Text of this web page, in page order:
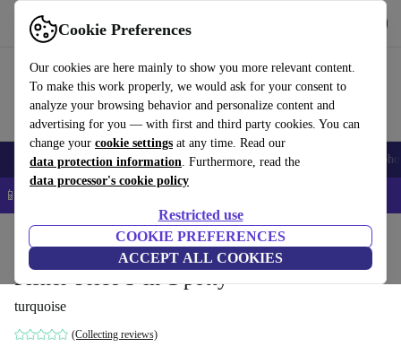
Cookie Preferences
Our cookies are here mainly to show you more relevant content.
To make this work properly, we would ask for your consent to
analyze your browsing behavior and personalize content and
advertising for you — with first and third party cookies. You can
change your cookie settings at any time. Read our
data protection information. Furthermore, read the
data processor's cookie policy
Restricted use
COOKIE PREFERENCES
ACCEPT ALL COOKIES
Use refurbed fast and easy
Smartphones Laptops Tablets Smartwatches Accessories
📱 5% EXTRA off all iPhones – Code: IPHONEDEAL –
Potties & washing Toilet trainers
Fisher-Price 3-in-1 potty
turquoise
(Collecting reviews)